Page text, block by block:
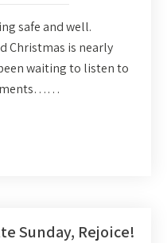
safe and well.
Christmas is nearly
waiting to listen to
Sunday, Rejoice!